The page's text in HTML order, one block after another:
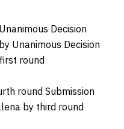
Decision
Unanimous Decision
round
round Submission
by third round